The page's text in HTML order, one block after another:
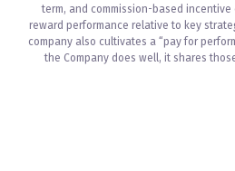
term, and commission-based
reward performance relative to key
company also cultivates a “pay for
the Company does well, it shares